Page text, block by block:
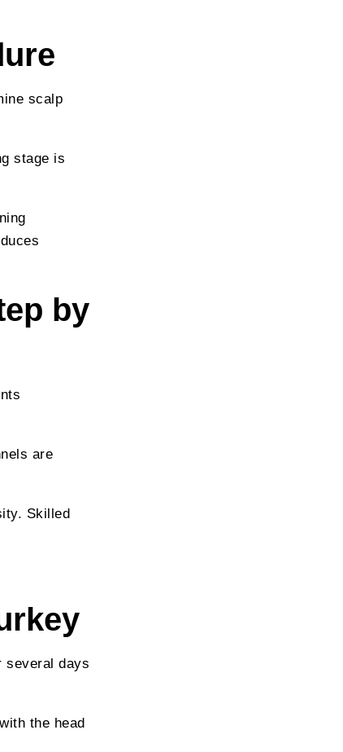
scalp
stage is
by
are
Skilled
several days
the head